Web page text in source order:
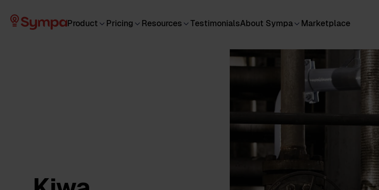
Product Pricing Resources TestimonialsAbout Sympa Marketplace